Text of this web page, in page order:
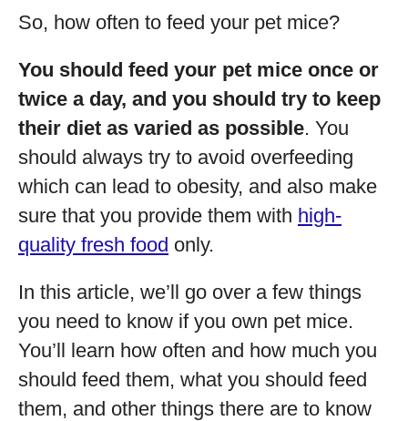
So, how often to feed your pet mice?
You should feed your pet mice once or
twice a day, and you should try to keep
their diet as varied as possible. You
should always try to avoid overfeeding
which can lead to obesity, and also make
sure that you provide them with high-
quality fresh food only.
In this article, we’ll go over a few things
you need to know if you own pet mice.
You’ll learn how often and how much you
should feed them, what you should feed
them, and other things there are to know